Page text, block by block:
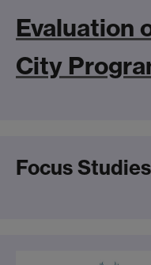
Evaluation
City
Focus Studies